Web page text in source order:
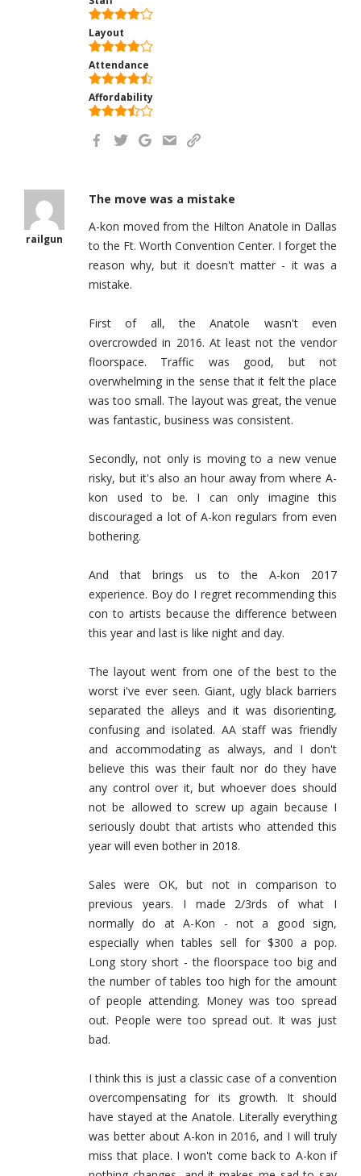
Layout
Attendance
Affordability
railgun
The move was a mistake
A-kon moved from the Hilton Anatole in Dallas
to the Ft. Worth Convention Center. I forget the
reason why, but it doesn't matter - it was a
mistake.
First of all, the Anatole wasn't even
overcrowded in 2016. At least not the vendor
floorspace. Traffic was good, but not
overwhelming in the sense that it felt the place
was too small. The layout was great, the venue
was fantastic, business was consistent.
Secondly, not only is moving to a new venue
risky, but it's also an hour away from where A-
kon used to be. I can only imagine this
discouraged a lot of A-kon regulars from even
bothering.
And that brings us to the A-kon 2017
experience. Boy do I regret recommending this
con to artists because the difference between
this year and last is like night and day.
The layout went from one of the best to the
worst i've ever seen. Giant, ugly black barriers
separated the alleys and it was disorienting,
confusing and isolated. AA staff was friendly
and accommodating as always, and I don't
believe this was their fault nor do they have
any control over it, but whoever does should
not be allowed to screw up again because I
seriously doubt that artists who attended this
year will even bother in 2018.
Sales were OK, but not in comparison to
previous years. I made 2/3rds of what I
normally do at A-Kon - not a good sign,
especially when tables sell for $300 a pop.
Long story short - the floorspace too big and
the number of tables too high for the amount
of people attending. Money was too spread
out. People were too spread out. It was just
bad.
I think this is just a classic case of a convention
overcompensating for its growth. It should
have stayed at the Anatole. Literally everything
was better about A-kon in 2016, and I will truly
miss that place. I won't come back to A-kon if